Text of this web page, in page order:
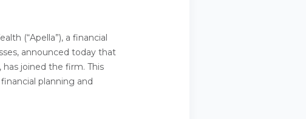
(“Apella”), a financial
announced today that
has joined the firm. This
planning and